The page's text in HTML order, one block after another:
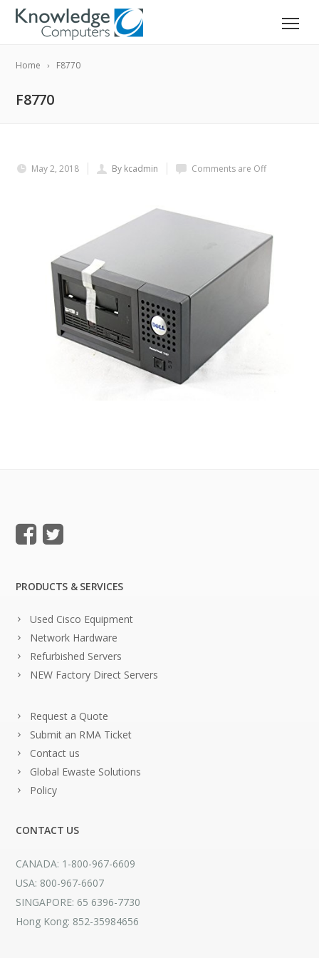
Home F8770
F8770
May 2, 2018 By kcadmin Comments are Off
PRODUCTS & SERVICES
Used Cisco Equipment
Network Hardware
Refurbished Servers
NEW Factory Direct Servers
Request a Quote
Submit an RMA Ticket
Contact us
Global Ewaste Solutions
Policy
CONTACT US
CANADA: 1-800-967-6609
USA: 800-967-6607
SINGAPORE: 65 6396-7730
Hong Kong: 852-35984656